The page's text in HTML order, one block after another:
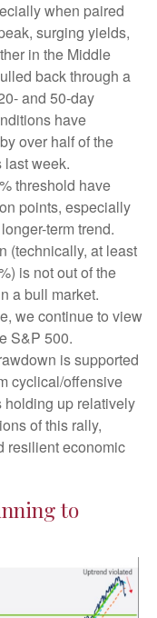
when paired
surging yields,
in the Middle
back through a
and 50-day
have
over half of the
last week.
threshold have
points, especially
term trend.
(technically, at least
is not out of the
a bull market.
we continue to view
S&P 500.
is supported
cyclical/offensive
holding up relatively
of this rally,
resilient economic
to